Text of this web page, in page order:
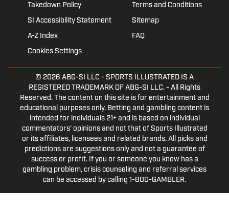
Takedown Policy
Terms and Conditions
SI Accessibility Statement
Sitemap
A-Z Index
FAQ
Cookies Settings
© 2026 ABG-SI LLC - SPORTS ILLUSTRATED IS A
REGISTERED TRADEMARK OF ABG-SI LLC. - All Rights
Reserved. The content on this site is for entertainment and
educational purposes only. Betting and gambling content is
intended for individuals 21+ and is based on individual
commentators' opinions and not that of Sports Illustrated
or its affiliates, licensees and related brands. All picks and
predictions are suggestions only and not a guarantee of
success or profit. If you or someone you know has a
gambling problem, crisis counseling and referral services
can be accessed by calling 1-800-GAMBLER.